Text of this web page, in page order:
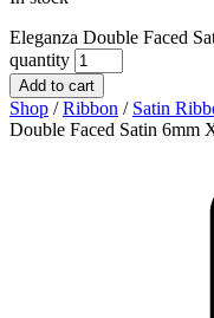
Eleganza Double Faced
quantity
Add to cart
Shop /Ribbon / Satin
Double Faced Satin 6mm